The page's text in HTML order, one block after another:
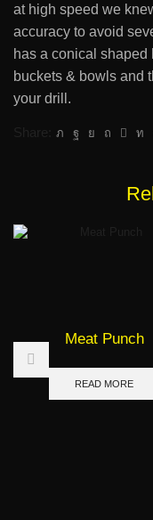
at high speed we
accuracy to avoid
has a conical shaped
buckets & bowls and
your drill.
Meat Punch
READ MORE